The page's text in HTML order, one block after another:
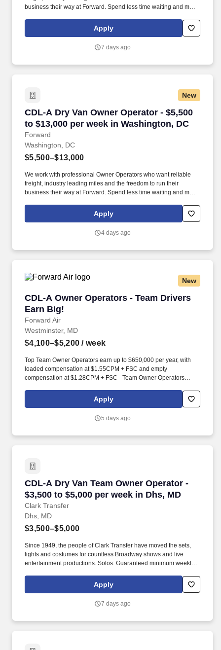
business their way at Forward. Spend less time waiting and more
and-hook freight, and an extensive terminal network.
Apply
7 days ago
New
CDL-A Dry Van Owner Operator - $5,500
to $13,000 per week in Washington, DC
Forward
CDL-A Dry Van Owner Operator - $5,500 to
Washington, DC
$5,500–$13,000
We work with professional Owner Operators who want reliable
freight, industry leading miles and the freedom to run their
business their way at Forward. Spend less time waiting and more
and-hook freight, and an extensive terminal network.
Apply
4 days ago
New
CDL-A Owner Operators - Team Drivers
Earn Big!
Forward Air
CDL-A Owner Operators - Team Drivers Earn
Westminster, MD
$4,100–$5,200 / week
Top Team Owner Operators earn up to $650,000 per year, with
loaded compensation at $1.55CPM + FSC and empty
compensation at $1.28CPM + FSC - Team Owner Operators
surcharge program that helps offset rising fuel costs.*. Running as
a team unlocks Forward's best weekly mile potential - an average
terminals, turning your partnership into consistent, compounding
Apply
5 days ago
CDL-A Dry Van Team Owner Operator -
$3,500 to $5,000 per week in Dhs, MD
Clark Transfer
CDL-A Dry Van Team Owner Operator -
Dhs, MD
$3,500–$5,000
Since 1949, the people of Clark Transfer have moved the sets,
lights and costumes for countless Broadway shows and live
entertainment productions. Solos: Guaranteed minimum weekly
Apply
7 days ago